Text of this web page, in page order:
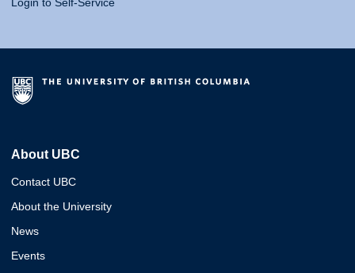
About UBC
Contact UBC
About the University
News
Events